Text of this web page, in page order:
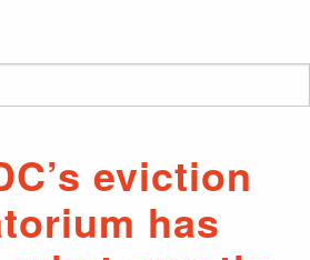
eviction
has